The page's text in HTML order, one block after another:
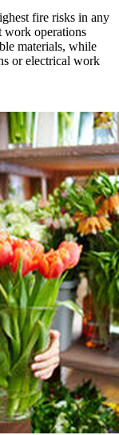
fire risks in any
work operations
materials, while
or electrical work